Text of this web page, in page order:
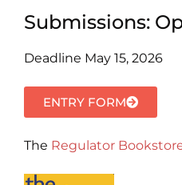
Submissions:
Deadline May 15, 2026
ENTRY FORM
The Regulator